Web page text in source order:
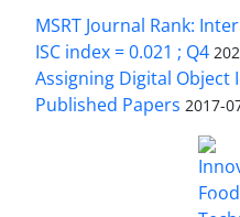
MSRT Journal Rank:
ISC index = 0.021 ; Q4
Assigning Digital Object
Published Papers 2017-
Innovative Food